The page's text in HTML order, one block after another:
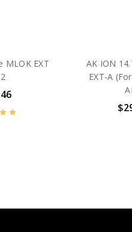
MLOK EXT
AK ION
EXT-A